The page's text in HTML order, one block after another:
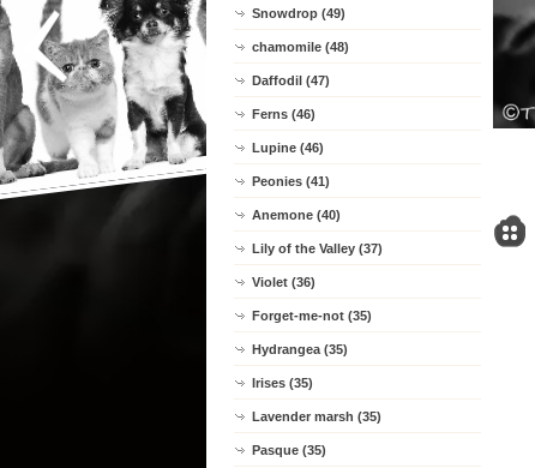
Snowdrop (49)
chamomile (48)
Daffodil (47)
Ferns (46)
Lupine (46)
Peonies (41)
Anemone (40)
Lily of the Valley (37)
Violet (36)
Forget-me-not (35)
Hydrangea (35)
Irises (35)
Lavender marsh (35)
Pasque (35)